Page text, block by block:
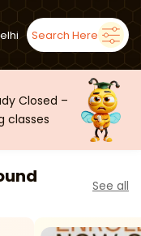
Search Here
Closed –
classes
See all